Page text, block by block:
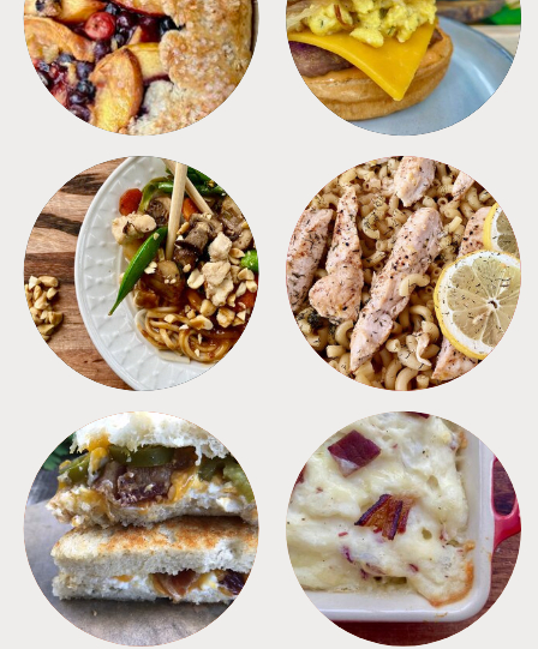
DESSERTS FREEZER FOODS
MEALS PASTA
SANDWICHES SIDES